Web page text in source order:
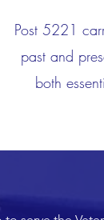
Post 5221
past and
both